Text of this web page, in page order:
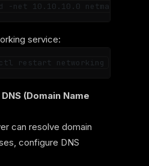
service:
(Domain Name
can resolve domain
configure DNS